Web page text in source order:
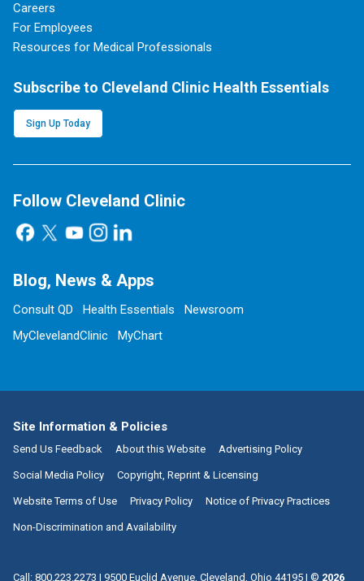
Careers
For Employees
Resources for Medical Professionals
Subscribe to Cleveland Clinic Health Essentials
Sign Up Today
Follow Cleveland Clinic
Blog, News & Apps
Consult QD Health Essentials
Newsroom
MyClevelandClinic
MyChart
Site Information & Policies
Send Us Feedback About this Website Advertising Policy
Social Media Policy Copyright, Reprint & Licensing
Website Terms of Use Privacy Policy Notice of Privacy Practices
Non-Discrimination and Availability
Call: 800.223.2273 | 9500 Euclid Avenue, Cleveland, Ohio 44195 | © 2026